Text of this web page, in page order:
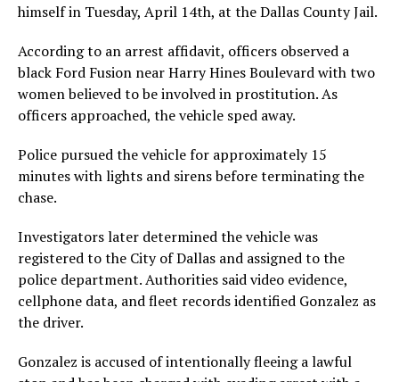
himself in Tuesday, April 14th, at the Dallas County Jail.
According to an arrest affidavit, officers observed a
black Ford Fusion near Harry Hines Boulevard with two
women believed to be involved in prostitution. As
officers approached, the vehicle sped away.
Police pursued the vehicle for approximately 15
minutes with lights and sirens before terminating the
chase.
Investigators later determined the vehicle was
registered to the City of Dallas and assigned to the
police department. Authorities said video evidence,
cellphone data, and fleet records identified Gonzalez as
the driver.
Gonzalez is accused of intentionally fleeing a lawful